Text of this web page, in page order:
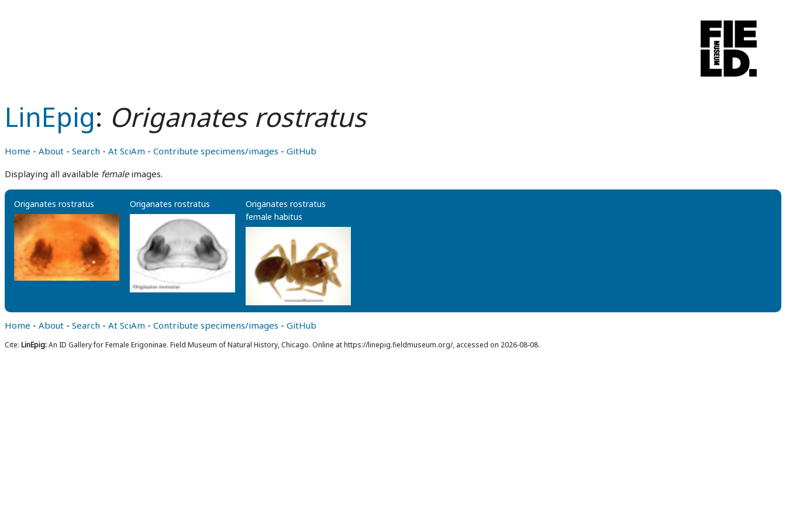
LinEpig: Origanates rostratus
Home - About - Search - At SciAm - Contribute specimens/images - GitHub
Displaying all available femaleimages.
Origanates rostratus Origanates rostratus
Origanates rostratus
female habitus
Home - About - Search - At SciAm - Contribute specimens/images - GitHub
Cite: LinEpig:An ID Gallery for Female Erigoninae. Field Museum of Natural History, Chicago. Online at https://linepig.fieldmuseum.org/, accessed on 2026-08-08.